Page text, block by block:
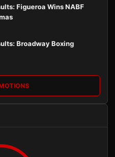
Figueroa Wins NABF
Broadway Boxing